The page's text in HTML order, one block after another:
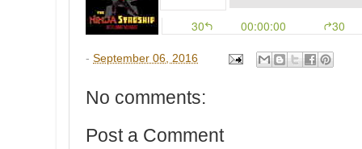
- September 06, 2016
No comments:
Post a Comment